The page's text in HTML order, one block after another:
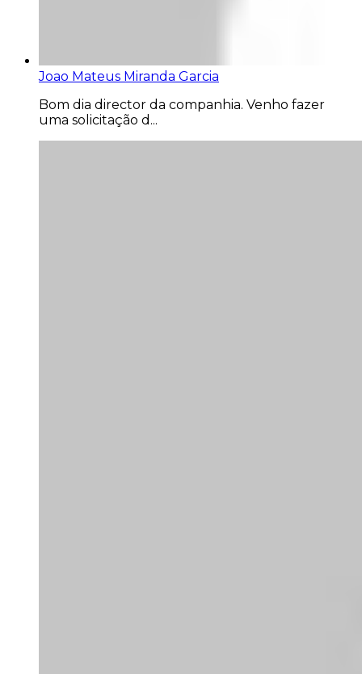
Joao Mateus Miranda Garcia
Bom dia director da companhia. Venho fazer
uma solicitação d...